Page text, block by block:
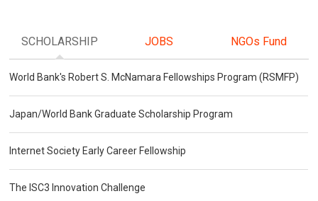
SCHOLARSHIP JOBS NGOs Fund
World Bank's Robert S. McNamara Fellowships Program (RSMFP)
Japan/World Bank Graduate Scholarship Program
Internet Society Early Career Fellowship
The ISC3 Innovation Challenge